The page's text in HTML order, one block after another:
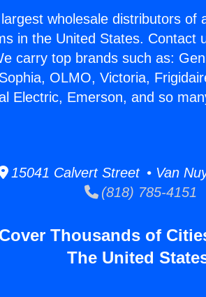
wholesale distributors of
in the United States. Contact
carry top brands such as:
OLMO, Victoria,
Electric, Emerson, and so
15041 Calvert Street • Van
(818) 785-4151
Thousands of
The United